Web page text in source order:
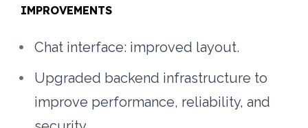
IMPROVEMENTS
Chat interface: improved layout.
Upgraded backend infrastructure to
improve performance, reliability, and